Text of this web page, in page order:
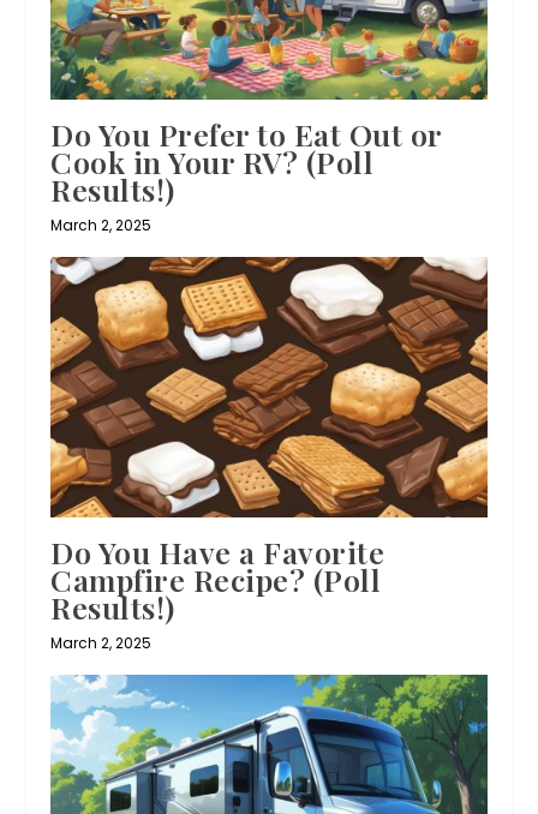
Do You Prefer to Eat Out or
Cook in Your RV? (Poll
Results!)
March 2, 2025
Do You Have a Favorite
Campfire Recipe? (Poll
Results!)
March 2, 2025